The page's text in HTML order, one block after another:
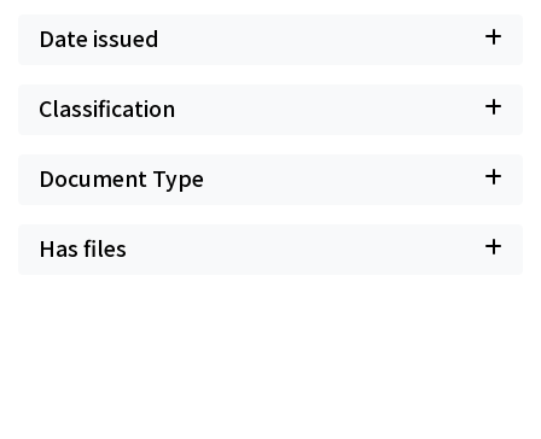
Date issued
Classification
Document Type
Has files